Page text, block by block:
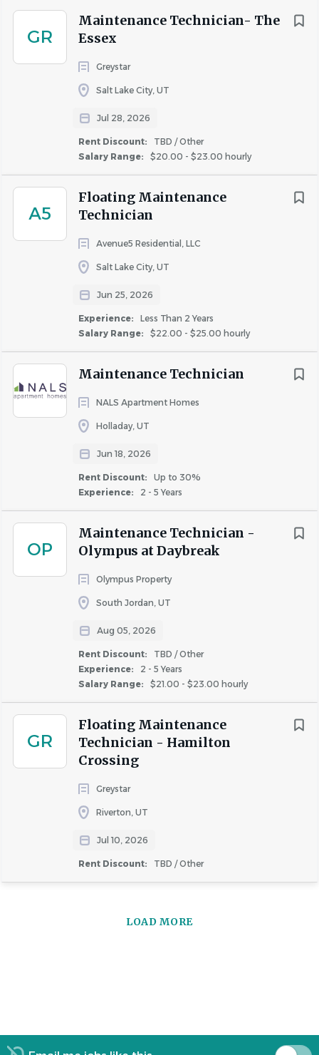
GR
Maintenance Technician- The
Essex
Greystar
Salt Lake City, UT
Jul 28, 2026
Rent Discount:
TBD / Other
Salary Range:
$20.00 - $23.00 hourly
A5
Floating Maintenance
Technician
Avenue5 Residential, LLC
Salt Lake City, UT
Jun 25, 2026
Experience:
Less Than 2 Years
Salary Range:
$22.00 - $25.00 hourly
Maintenance Technician
NALS Apartment Homes
Holladay, UT
Jun 18, 2026
Rent Discount:
Up to 30%
Experience:
2 - 5 Years
OP
Maintenance Technician -
Olympus at Daybreak
Olympus Property
South Jordan, UT
Aug 05, 2026
Rent Discount:
TBD / Other
Experience:
2 - 5 Years
Salary Range:
$21.00 - $23.00 hourly
GR
Floating Maintenance
Technician - Hamilton
Crossing
Greystar
Riverton, UT
Jul 10, 2026
Rent Discount: TBD / Other
LOAD MORE